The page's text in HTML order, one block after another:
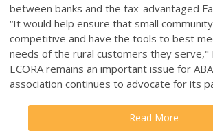
between banks and the tax-advantaged
“It would help ensure that small
competitive and have the tools to best
needs of the rural customers they serve,"
ECORA remains an important issue for
association continues to advocate for its
Read More